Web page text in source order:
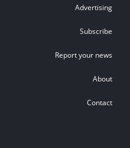
Advertising
Subscribe
Report your news
About
Contact